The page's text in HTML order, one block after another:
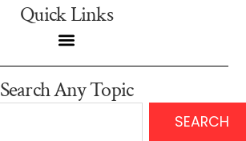
Quick Links
Search Any Topic
SEARCH